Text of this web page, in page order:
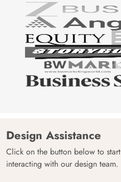
Design Assistance
Click on the button below to start
interacting with our design team.